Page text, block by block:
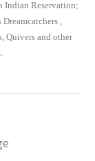
Indian Reservation;
,
Quivers and other